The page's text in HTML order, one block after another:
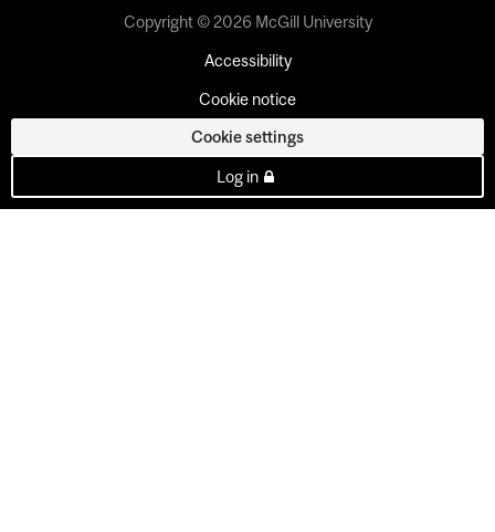
Copyright © 2026 McGill University
Accessibility
Cookie notice
Cookie settings
Log in